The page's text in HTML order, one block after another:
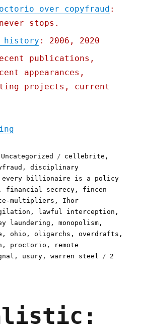
over copyfraud :
stops.
history : 2006, 2020
publications,
appearances,
projects, current
Categories
Uncategorized Tags
cellebrite ,
,disciplinary
every billionaire is a policy
, financial secrecy , fincen
multipliers , Ihor
, lawful interception ,
laundering ,monopolism ,
,ohio ,oligarchs ,overdrafts ,
, proctorio ,
remote
, usury ,warren steel
2